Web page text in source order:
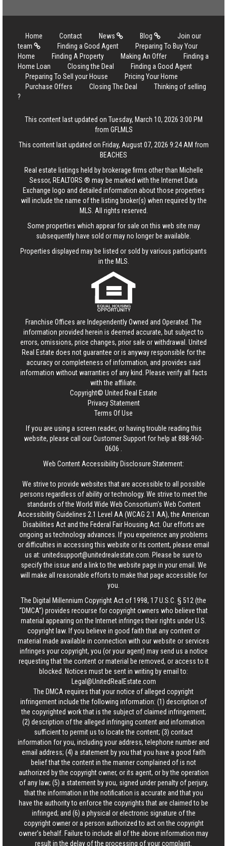
Home Contact News Blog
Join our
team
Finding a Good Agent
Preparing To Buy Your
Home
Finding A Property Making An Offer
Finding a
Home Loan
Closing the Deal
Finding a Good Agent
Preparing To Sell your House
Pricing Your Home
Purchase Offers
Closing The Deal
Thinking of selling
?
This content last updated on Tuesday, March 10, 2026 3:00 PM
from GFLMLS
This content last updated on Friday, August 07, 2026 9:24 AM from
BEACHES
Real estate listings held by brokerage firms other than Michelle
Sessor, REALTORS ® may be marked with the Internet Data
Exchange logo and detailed information about those properties
will include the name of the listing broker(s) when required by the
MLS. All rights reserved.
Some properties which appear for sale on this web site may
subsequently have sold or may no longer be available.
Properties displayed may be listed or sold by various participants
in the MLS.
Franchise Offices are Independently Owned and Operated. The
information provided herein is deemed accurate, but subject to
errors, omissions, price changes, prior sale or withdrawal. United
Real Estate does not guarantee or is anyway responsible for the
accuracy or completeness of information, and provides said
information without warranties of any kind. Please verify all facts
with the affiliate.
Copyright© United Real Estate
Privacy Statement
Terms Of Use
If you are using a screen reader, or having trouble reading this
website, please call our Customer Support for help at888-960-
0606
Web Content Accessibility Disclosure Statement:
We strive to provide websites that are accessible to all possible
persons regardless of ability or technology. We strive to meet the
standards of the World Wide Web Consortium's Web Content
Accessibility Guidelines 2.1 Level AA (WCAG 2.1 AA), the American
Disabilities Act and the Federal Fair Housing Act. Our efforts are
ongoing as technology advances. If you experience any problems
or difficulties in accessing this website or its content, please email
us at: unitedsupport@unitedrealestate.com . Please be sure to
specify the issue and a link to the website page in your email. We
will make all reasonable efforts to make that page accessible for
you.
The Digital Millennium Copyright Act of 1998, 17 U.S.C. § 512 (the
“DMCA”) provides recourse for copyright owners who believe that
material appearing on the Internet infringes their rights under U.S.
copyright law. If you believe in good faith that any content or
material made available in connection with our website or services
infringes your copyright, you (or your agent) may send us a notice
requesting that the content or material be removed, or access to it
blocked. Notices must be sent in writing by email to:
Legal@UnitedRealEstate.com
The DMCA requires that your notice of alleged copyright
infringement include the following information: (1) description of
the copyrighted work that is the subject of claimed infringement;
(2) description of the alleged infringing content and information
sufficient to permit us to locate the content; (3) contact
information for you, including your address, telephone number and
email address; (4) a statement by you that you have a good faith
belief that the content in the manner complained of is not
authorized by the copyright owner, or its agent, or by the operation
of any law; (5) a statement by you, signed under penalty of perjury,
that the information in the notification is accurate and that you
have the authority to enforce the copyrights that are claimed to be
infringed; and (6) a physical or electronic signature of the
copyright owner or a person authorized to act on the copyright
owner’s behalf. Failure to include all of the above information may
result in the delay of the processing of your complaint.